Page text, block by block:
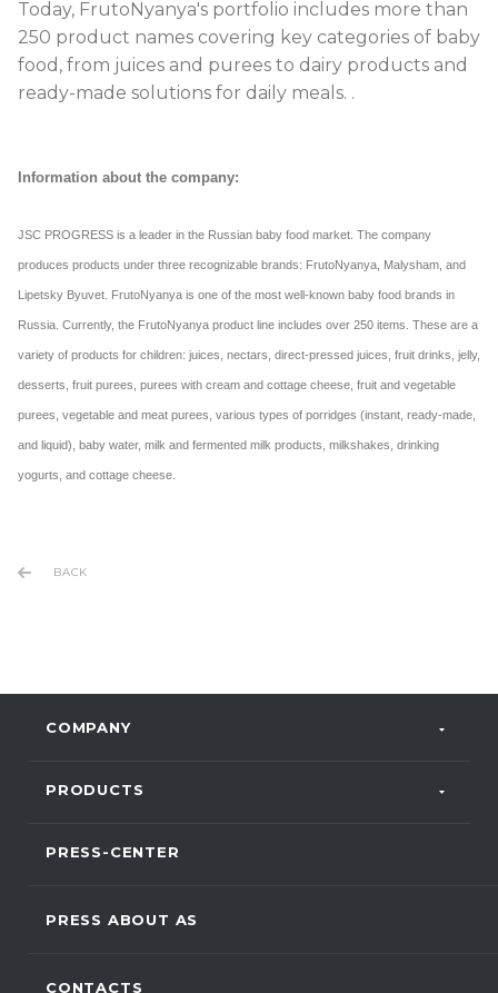
Today, FrutoNyanya's portfolio includes more than
250 product names covering key categories of baby
food, from juices and purees to dairy products and
ready-made solutions for daily meals. .
Information about the company:
JSC PROGRESS is a leader in the Russian baby food market. The company
produces products under three recognizable brands: FrutoNyanya, Malysham, and
Lipetsky Byuvet. FrutoNyanya is one of the most well-known baby food brands in
Russia. Currently, the FrutoNyanya product line includes over 250 items. These are a
variety of products for children: juices, nectars, direct-pressed juices, fruit drinks, jelly,
desserts, fruit purees, purees with cream and cottage cheese, fruit and vegetable
purees, vegetable and meat purees, various types of porridges (instant, ready-made,
and liquid), baby water, milk and fermented milk products, milkshakes, drinking
yogurts, and cottage cheese.
BACK
COMPANY
PRODUCTS
PRESS-CENTER
PRESS ABOUT AS
CONTACTS